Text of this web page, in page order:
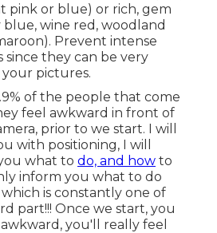
Senior Pictures
to convey just just how
the time I have with my
such an enthusiasm for me
it a memorable experience
their households!) that
in common, you know. We
and seekerssearching for